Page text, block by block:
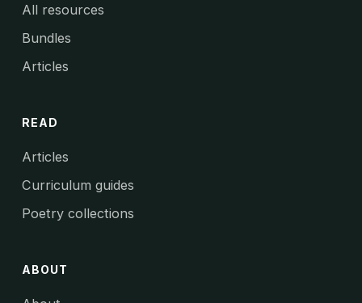
All resources
Bundles
Articles
READ
Articles
Curriculum guides
Poetry collections
ABOUT